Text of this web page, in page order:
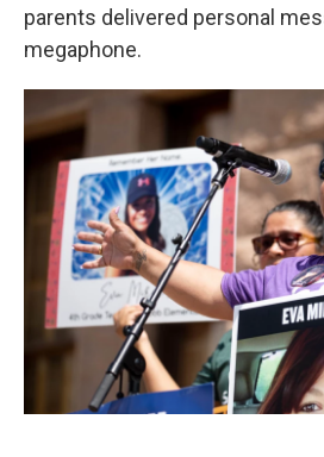
parents delivered personal
megaphone.